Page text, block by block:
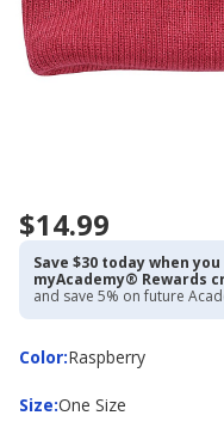
$14.99
Save $30 today when
myAcademy® Rewards
and save 5% on future
Color:
ColorRaspberry
Size:
Size One Size